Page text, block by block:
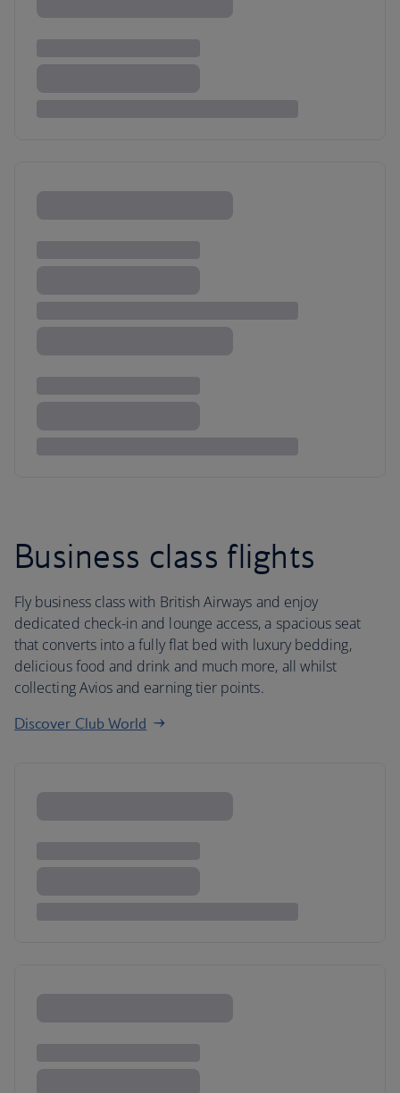
Business class flights
Fly business class with British Airways and enjoy
dedicated check-in and lounge access, a spacious seat
that converts into a fully flat bed with luxury bedding,
delicious food and drink and much more, all whilst
collecting Avios and earning tier points.
Discover Club World